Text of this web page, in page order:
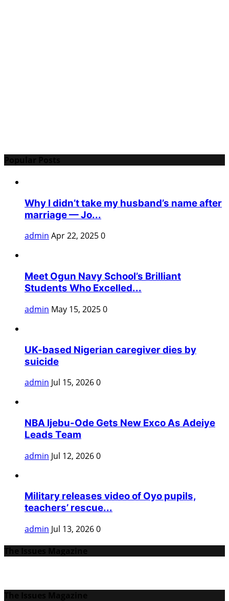
Why I didn’t take my husband’s name after
marriage — Jo...
admin Apr 22, 20250
Meet Ogun Navy School’s Brilliant
Students Who Excelled...
admin May 15, 20250
UK-based Nigerian caregiver dies by
suicide
admin Jul 15, 20260
NBA Ijebu-Ode Gets New Exco As Adeiye
Leads Team
admin Jul 12, 20260
Military releases video of Oyo pupils,
teachers’ rescue...
admin Jul 13, 20260